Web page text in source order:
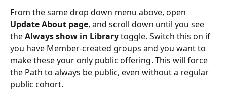
From the same drop down menu above, open
Update About page, and scroll down until you see
the Always show in Library toggle. Switch this on if
you have Member-created groups and you want to
make these your only public offering. This will force
the Path to always be public, even without a regular
public cohort.